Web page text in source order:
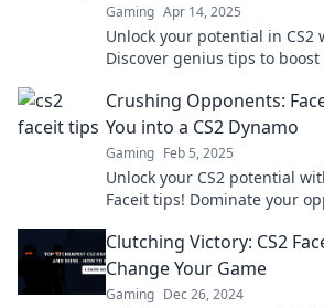
Gaming Apr 14, 2025
Unlock your potential in CS2
Discover genius tips to
Crushing Opponents:
You into a CS2 Dynamo
Gaming Feb 5, 2025
Unlock your CS2 potential
Faceit tips! Dominate your
Clutching Victory: CS2
Change Your Game
Gaming Dec 26, 2024